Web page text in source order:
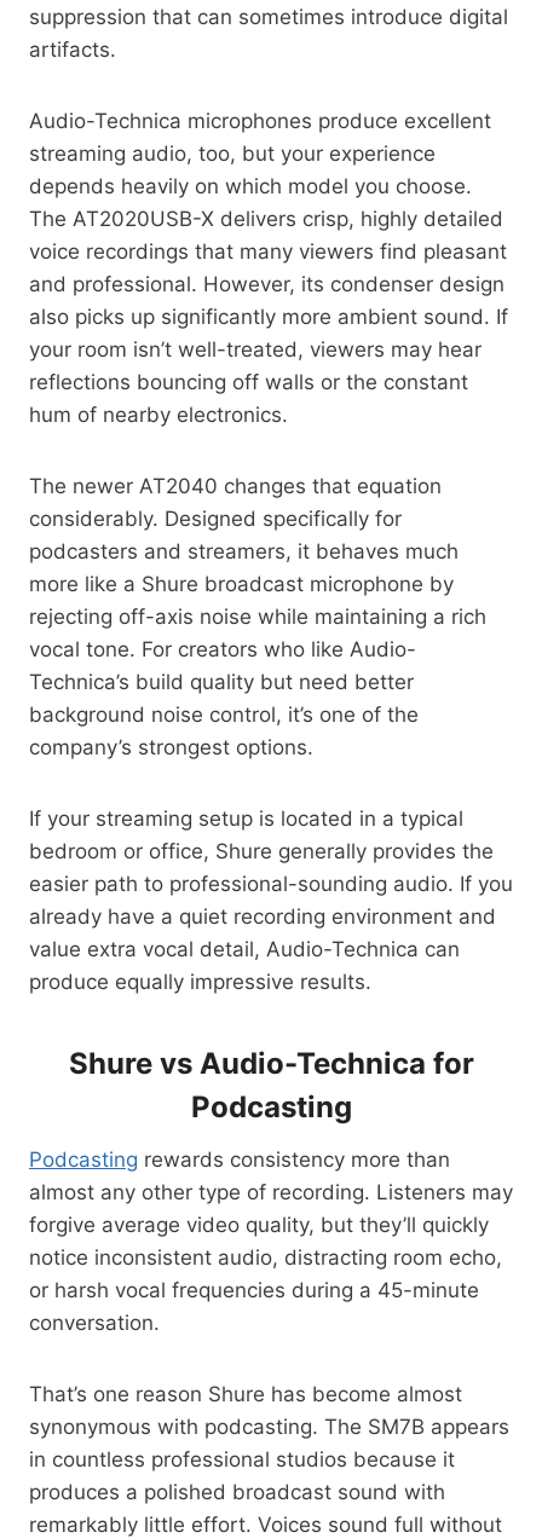
suppression that can sometimes introduce digital
artifacts.
Audio-Technica microphones produce excellent
streaming audio, too, but your experience
depends heavily on which model you choose.
The AT2020USB-X delivers crisp, highly detailed
voice recordings that many viewers find pleasant
and professional. However, its condenser design
also picks up significantly more ambient sound. If
your room isn’t well-treated, viewers may hear
reflections bouncing off walls or the constant
hum of nearby electronics.
The newer AT2040 changes that equation
considerably. Designed specifically for
podcasters and streamers, it behaves much
more like a Shure broadcast microphone by
rejecting off-axis noise while maintaining a rich
vocal tone. For creators who like Audio-
Technica’s build quality but need better
background noise control, it’s one of the
company’s strongest options.
If your streaming setup is located in a typical
bedroom or office, Shure generally provides the
easier path to professional-sounding audio. If you
already have a quiet recording environment and
value extra vocal detail, Audio-Technica can
produce equally impressive results.
Shure vs Audio-Technica for
Podcasting
Podcasting rewards consistency more than
almost any other type of recording. Listeners may
forgive average video quality, but they’ll quickly
notice inconsistent audio, distracting room echo,
or harsh vocal frequencies during a 45-minute
conversation.
That’s one reason Shure has become almost
synonymous with podcasting. The SM7B appears
in countless professional studios because it
produces a polished broadcast sound with
remarkably little effort. Voices sound full without